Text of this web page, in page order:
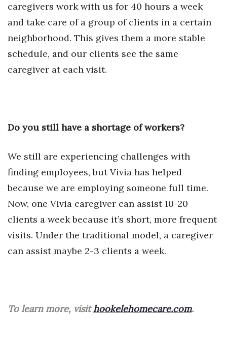
HB20 (For the Next 20)
Best Places to Work 2027
Leadership Conference
Top 250 Celebration 2026
Excellence in Business Awards
Wahine Forum
Berkeley Institute for Human
caregivers work with us for 40 hours a week
and take care of a group of clients in a certain
neighborhood. This gives them a more stable
schedule, and our clients see the same
caregiver at each visit.
Do you still have a shortage of workers?
We still are experiencing challenges with
finding employees, but Vivia has helped
because we are employing someone full time.
Now, one Vivia caregiver can assist 10-20
clients a week because it’s short, more frequent
visits. Under the traditional model, a caregiver
can assist maybe 2-3 clients a week.
To learn more, visithookelehomecare.com.